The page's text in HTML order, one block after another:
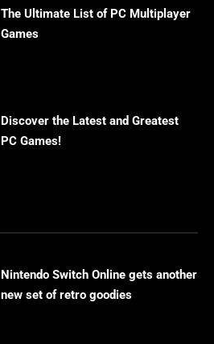
The Ultimate List of PC Multiplayer
Games
Discover the Latest and Greatest
PC Games!
Nintendo Switch Online gets another
new set of retro goodies